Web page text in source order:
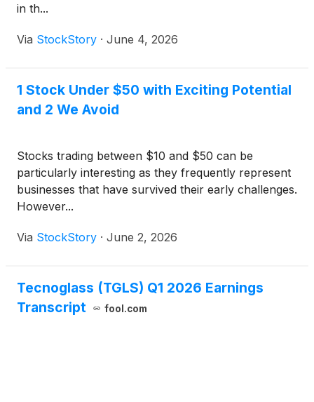
in th...
Via StockStory · June 4, 2026
1 Stock Under $50 with Exciting Potential
and 2 We Avoid
Stocks trading between $10 and $50 can be
particularly interesting as they frequently represent
businesses that have survived their early challenges.
However...
Via StockStory · June 2, 2026
Tecnoglass (TGLS) Q1 2026 Earnings
Transcript
fool.com